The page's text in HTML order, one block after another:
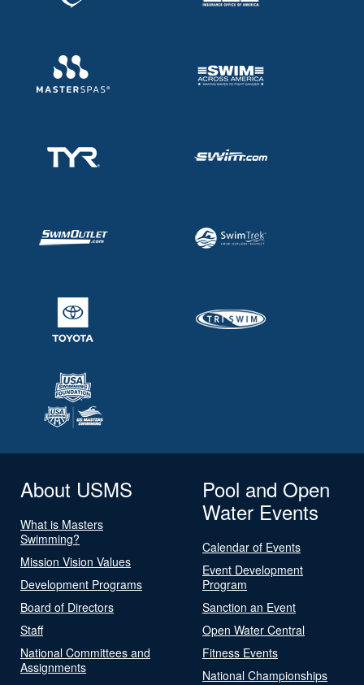
About USMS
What is Masters
Swimming?
Mission Vision Values
Development Programs
Board of Directors
Staff
National Committees and
Assignments
Pool and Open
Water Events
Calendar of Events
Event Development
Program
Sanction an Event
Open Water Central
Fitness Events
National Championships